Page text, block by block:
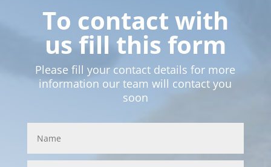
To contact with
us fill this form
Please fill your contact details for more
information our team will contact you
soon